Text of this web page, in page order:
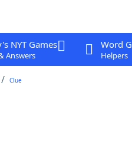
NYT Games
Answers
Word
Helpers
Clue